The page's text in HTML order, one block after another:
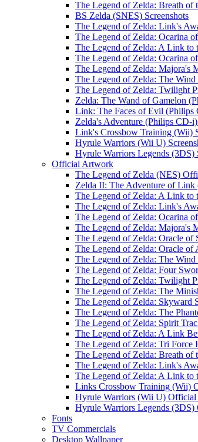
The Legend of Zelda: Breath of
BS Zelda (SNES) Screenshots
The Legend of Zelda: Link's
The Legend of Zelda: Ocarina
The Legend of Zelda: A Link to
The Legend of Zelda: Ocarina
The Legend of Zelda: Majora's
The Legend of Zelda: The
The Legend of Zelda: Twilight
Zelda: The Wand of Gamelon
Link: The Faces of Evil (Philips
Zelda's Adventure (Philips CD-i)
Link's Crossbow Training (Wii)
Hyrule Warriors (Wii U)
Hyrule Warriors Legends (3DS)
Official Artwork
The Legend of Zelda (NES)
Zelda II: The Adventure of
The Legend of Zelda: A Link
The Legend of Zelda: Link's
The Legend of Zelda: Ocarina
The Legend of Zelda: Majora's
The Legend of Zelda: Oracle
The Legend of Zelda: Oracle
The Legend of Zelda: The
The Legend of Zelda: Four
The Legend of Zelda: Twilight
The Legend of Zelda: The
The Legend of Zelda:
The Legend of Zelda: The
The Legend of Zelda: Spirit
The Legend of Zelda: A Link
The Legend of Zelda: Tri
The Legend of Zelda: Breath
The Legend of Zelda: Link's
The Legend of Zelda: A Link
Links Crossbow Training (Wii)
Hyrule Warriors (Wii U)
Hyrule Warriors Legends
Fonts
TV Commercials
Desktop Wallpaper